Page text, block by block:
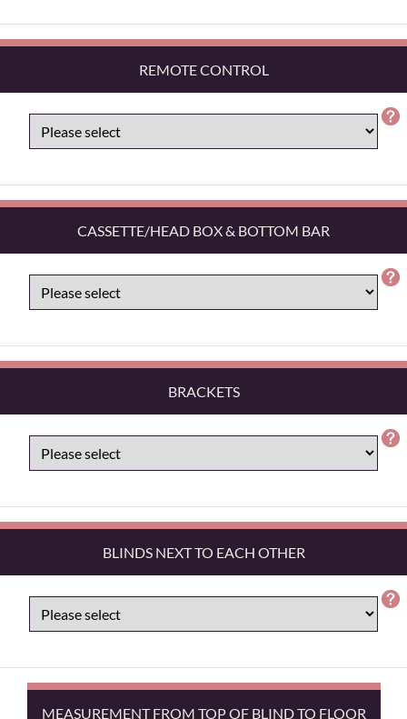
REMOTE CONTROL
CASSETTE/HEAD BOX & BOTTOM BAR
BRACKETS
BLINDS NEXT TO EACH OTHER
MEASUREMENT FROM TOP OF BLIND TO FLOOR